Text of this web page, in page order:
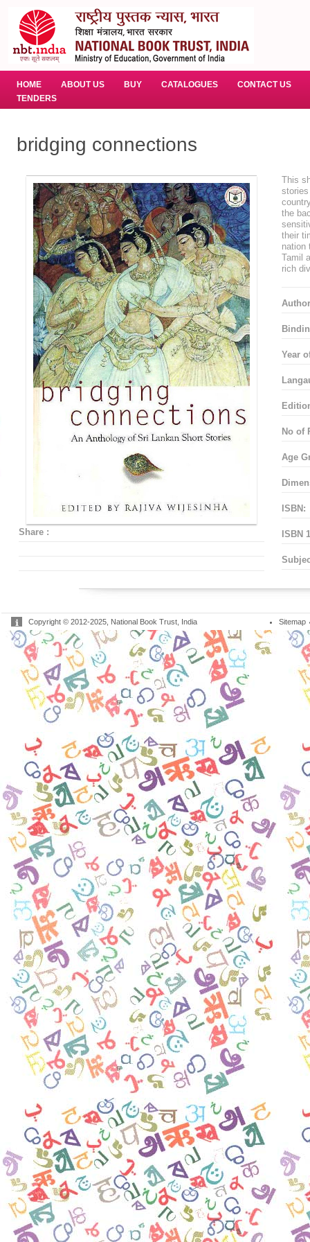
HOME ABOUT US BUY CATALOGUES
CONTACT US
TENDERS
bridging connections
Share :
This
the
their
nation
Tamil
rich
Year
No of
Age
ISBN:
ISBN
Copyright © 2012-2025, National Book Trust, India Sitemap